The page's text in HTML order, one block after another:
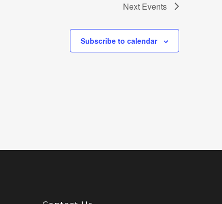
Next Events
Subscribe to calendar